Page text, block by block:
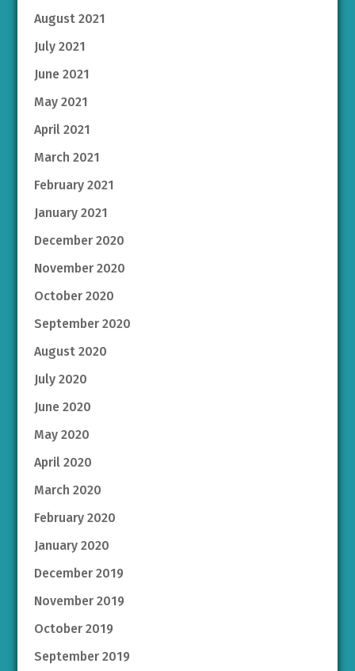
August 2021
July 2021
June 2021
May 2021
April 2021
March 2021
February 2021
January 2021
December 2020
November 2020
October 2020
September 2020
August 2020
July 2020
June 2020
May 2020
April 2020
March 2020
February 2020
January 2020
December 2019
November 2019
October 2019
September 2019